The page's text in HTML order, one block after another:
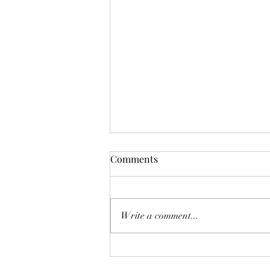
White Bean and Kale Orzo
Comments
Write a comment...